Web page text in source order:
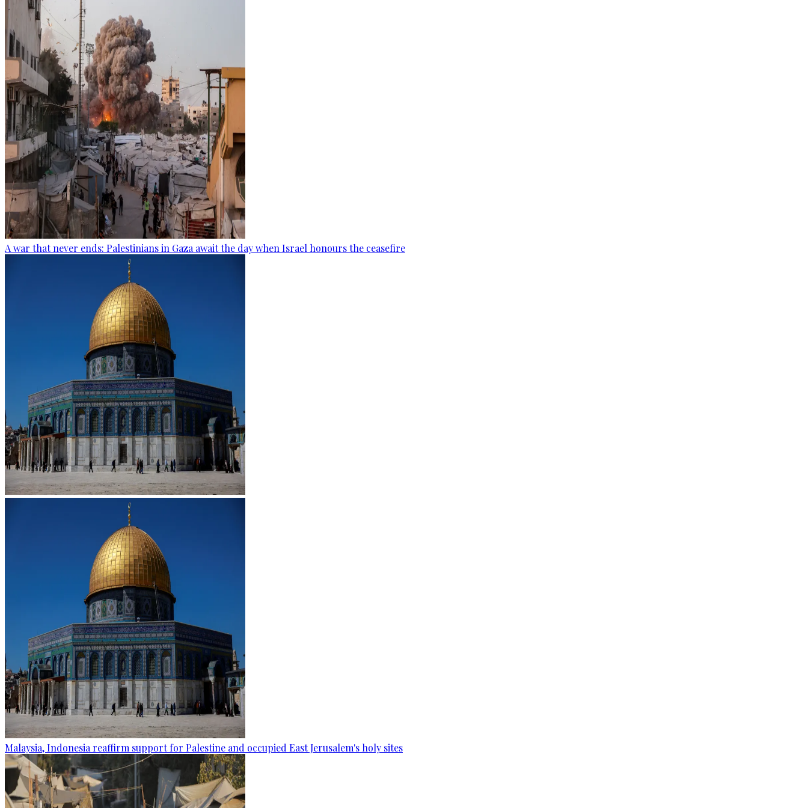
A war that never ends: Palestinians in Gaza await the day when Israel honours the ceasefire
Malaysia, Indonesia reaffirm support for Palestine and occupied East Jerusalem's holy sites